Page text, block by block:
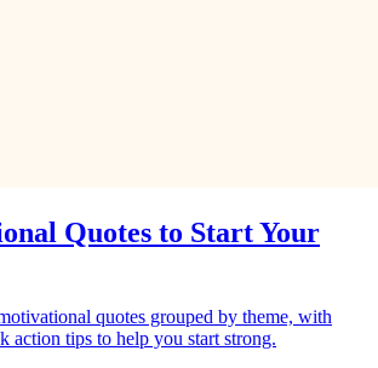
Quotes to Start Your
quotes grouped by theme, with
action tips to help you start strong.